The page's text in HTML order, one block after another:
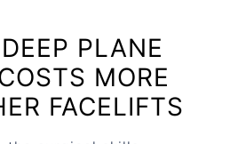
PLANE
MORE
FACELIFTS